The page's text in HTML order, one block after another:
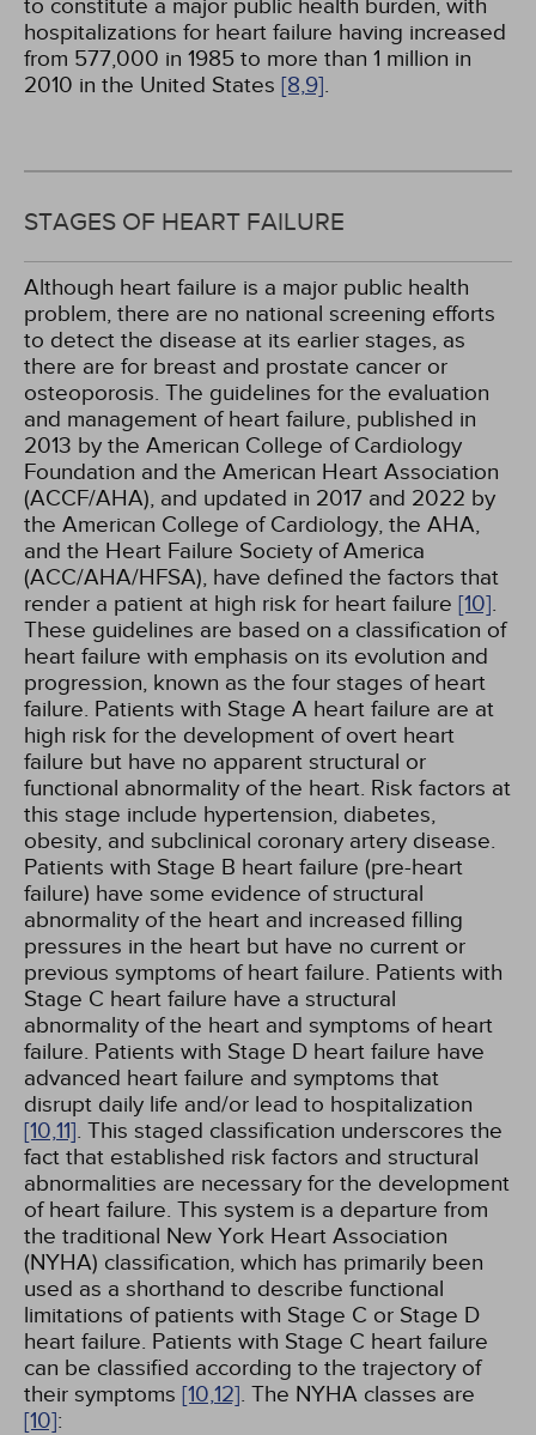
to constitute a major public health burden, with
hospitalizations for heart failure having increased
from 577,000 in 1985 to more than 1 million in
2010 in the United States [8,9].
STAGES OF HEART FAILURE
Although heart failure is a major public health
problem, there are no national screening efforts
to detect the disease at its earlier stages, as
there are for breast and prostate cancer or
osteoporosis. The guidelines for the evaluation
and management of heart failure, published in
2013 by the American College of Cardiology
Foundation and the American Heart Association
(ACCF/AHA), and updated in 2017 and 2022 by
the American College of Cardiology, the AHA,
and the Heart Failure Society of America
(ACC/AHA/HFSA), have defined the factors that
render a patient at high risk for heart failure [10].
These guidelines are based on a classification of
heart failure with emphasis on its evolution and
progression, known as the four stages of heart
failure. Patients with Stage A heart failure are at
high risk for the development of overt heart
failure but have no apparent structural or
functional abnormality of the heart. Risk factors at
this stage include hypertension, diabetes,
obesity, and subclinical coronary artery disease.
Patients with Stage B heart failure (pre-heart
failure) have some evidence of structural
abnormality of the heart and increased filling
pressures in the heart but have no current or
previous symptoms of heart failure. Patients with
Stage C heart failure have a structural
abnormality of the heart and symptoms of heart
failure. Patients with Stage D heart failure have
advanced heart failure and symptoms that
disrupt daily life and/or lead to hospitalization
[10,11]. This staged classification underscores the
fact that established risk factors and structural
abnormalities are necessary for the development
of heart failure. This system is a departure from
the traditional New York Heart Association
(NYHA) classification, which has primarily been
used as a shorthand to describe functional
limitations of patients with Stage C or Stage D
heart failure. Patients with Stage C heart failure
can be classified according to the trajectory of
their symptoms [10,12]. The NYHA classes are
[10]: